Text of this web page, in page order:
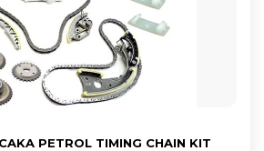
PETROL TIMING CHAIN KIT